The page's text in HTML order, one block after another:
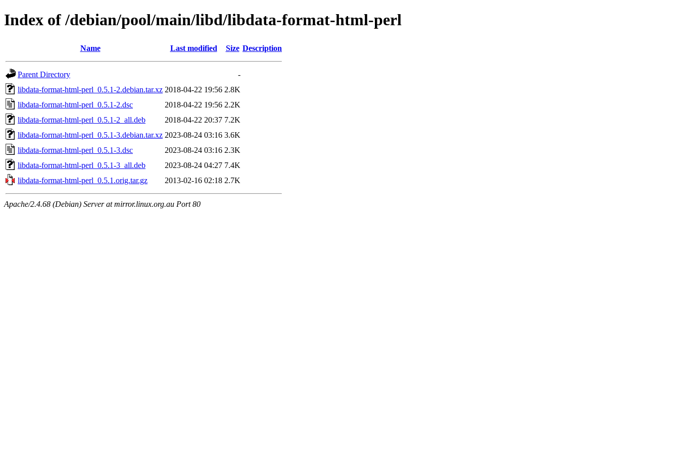
Index of /debian/pool/main/libd/libdata-format-html-perl
Name Last modified Size Description
Parent Directory
-
libdata-format-html-perl_0.5.1-2.debian.tar.xz 2018-04-22 19:56 2.8K
libdata-format-html-perl_0.5.1-2.dsc
2018-04-22 19:56 2.2K
libdata-format-html-perl_0.5.1-2_all.deb
2018-04-22 20:37 7.2K
libdata-format-html-perl_0.5.1-3.debian.tar.xz 2023-08-24 03:16 3.6K
libdata-format-html-perl_0.5.1-3.dsc
2023-08-24 03:16 2.3K
libdata-format-html-perl_0.5.1-3_all.deb
2023-08-24 04:27 7.4K
libdata-format-html-perl_0.5.1.orig.tar.gz
2013-02-16 02:18 2.7K
Apache/2.4.68 (Debian) Server at mirror.linux.org.au Port 80